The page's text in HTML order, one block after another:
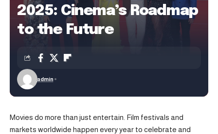
2025: Cinema’s Roadmap
to the Future
admin
Movies do more than just entertain. Film festivals and
markets worldwide happen every year to celebrate and